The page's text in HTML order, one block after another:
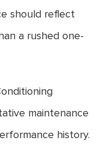
should reflect
a rushed one-
maintenance
history.